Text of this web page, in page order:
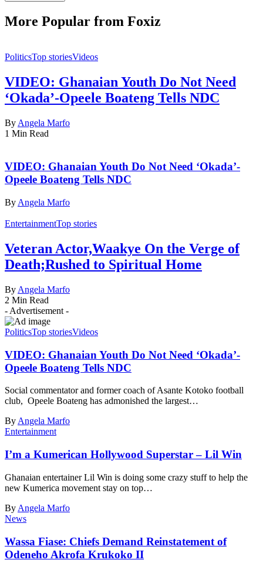
More Popular from Foxiz
PoliticsTop storiesVideos
VIDEO: Ghanaian Youth Do Not Need
‘Okada’-Opeele Boateng Tells NDC
By Angela Marfo
1 Min Read
VIDEO: Ghanaian Youth Do Not Need ‘Okada’-
Opeele Boateng Tells NDC
By Angela Marfo
EntertainmentTop stories
Veteran Actor,Waakye On the Verge of
Death;Rushed to Spiritual Home
By Angela Marfo
2 Min Read
- Advertisement -
PoliticsTop storiesVideos
VIDEO: Ghanaian Youth Do Not Need ‘Okada’-
Opeele Boateng Tells NDC
Social commentator and former coach of Asante Kotoko football
club, Opeele Boateng has admonished the largest…
ByAngela Marfo
Entertainment
I’m a Kumerican Hollywood Superstar – Lil Win
Ghanaian entertainer Lil Win is doing some crazy stuff to help the
new Kumerica movement stay on top…
By Angela Marfo
News
Wassa Fiase: Chiefs Demand Reinstatement of
Odeneho Akrofa Krukoko II